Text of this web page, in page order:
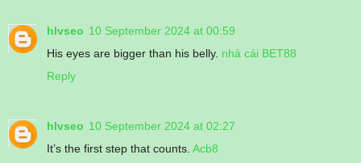
hlvseo 10 September 2024 at 00:59
His eyes are bigger than his belly. nhà cái BET88
Reply
hlvseo 10 September 2024 at 02:27
It’s the first step that counts. Acb8